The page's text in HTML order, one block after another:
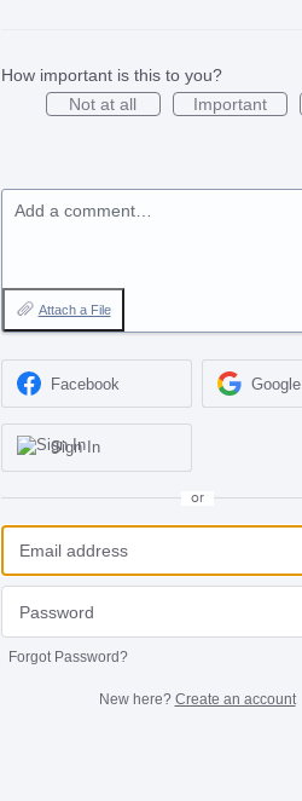
How important is this to you?
Not at all
Important
Add a comment…
Attach a File
Facebook Google
Sign In
or
Forgot Password?
New here? Create an account